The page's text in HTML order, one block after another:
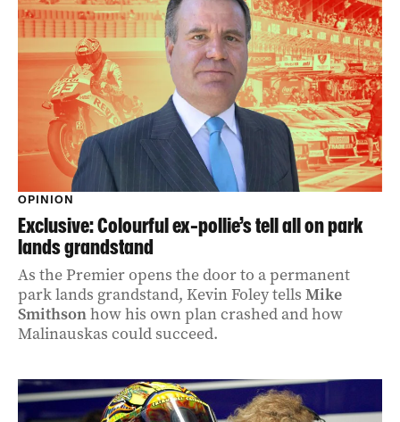
OPINION
Exclusive: Colourful ex-pollie’s tell all on park
lands grandstand
As the Premier opens the door to a permanent
park lands grandstand, Kevin Foley tells Mike
Smithsonhow his own plan crashed and how
Malinauskas could succeed.